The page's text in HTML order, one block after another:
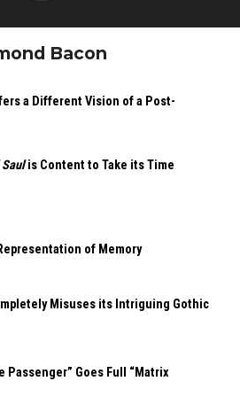
Bacon
a Different Vision of a Post-
is Content to Take its Time
of Memory
Misuses its Intriguing Gothic
Passenger” Goes Full “Matrix